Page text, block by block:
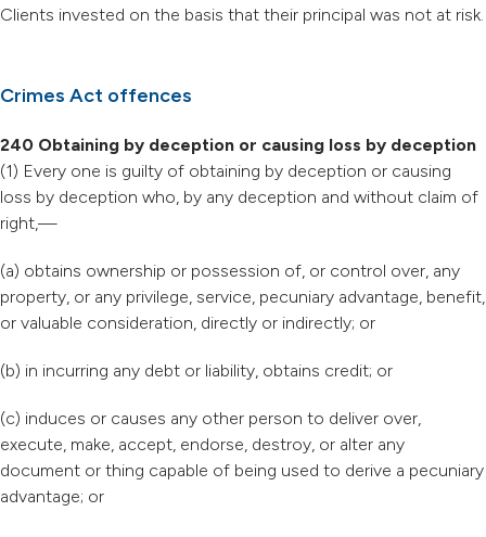
Clients invested on the basis that their principal was not at risk.
Crimes Act offences
240 Obtaining by deception or causing loss by deception
(1) Every one is guilty of obtaining by deception or causing
loss by deception who, by any deception and without claim of
right,—
(a) obtains ownership or possession of, or control over, any
property, or any privilege, service, pecuniary advantage, benefit,
or valuable consideration, directly or indirectly; or
(b) in incurring any debt or liability, obtains credit; or
(c) induces or causes any other person to deliver over,
execute, make, accept, endorse, destroy, or alter any
document or thing capable of being used to derive a pecuniary
advantage; or